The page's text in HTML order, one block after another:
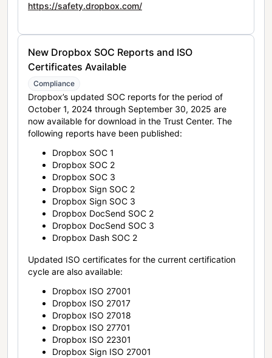
https://safety.dropbox.com/
New Dropbox SOC Reports and ISO
Certificates Available
Compliance
Dropbox’s updated SOC reports for the period of
October 1, 2024 through September 30, 2025 are
now available for download in the Trust Center. The
following reports have been published:
Dropbox SOC 1
Dropbox SOC 2
Dropbox SOC 3
Dropbox Sign SOC 2
Dropbox Sign SOC 3
Dropbox DocSend SOC 2
Dropbox DocSend SOC 3
Dropbox Dash SOC 2
Updated ISO certificates for the current certification
cycle are also available:
Dropbox ISO 27001
Dropbox ISO 27017
Dropbox ISO 27018
Dropbox ISO 27701
Dropbox ISO 22301
Dropbox Sign ISO 27001